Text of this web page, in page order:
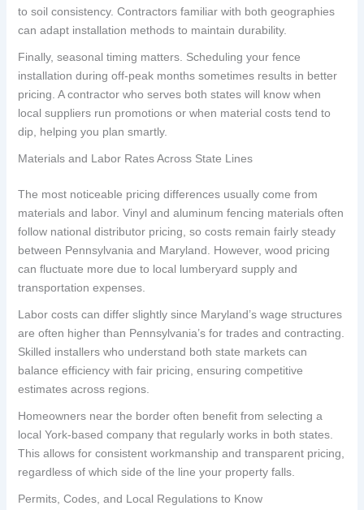
to soil consistency. Contractors familiar with both geographies
can adapt installation methods to maintain durability.
Finally, seasonal timing matters. Scheduling your fence
installation during off-peak months sometimes results in better
pricing. A contractor who serves both states will know when
local suppliers run promotions or when material costs tend to
dip, helping you plan smartly.
Materials and Labor Rates Across State Lines
The most noticeable pricing differences usually come from
materials and labor. Vinyl and aluminum fencing materials often
follow national distributor pricing, so costs remain fairly steady
between Pennsylvania and Maryland. However, wood pricing
can fluctuate more due to local lumberyard supply and
transportation expenses.
Labor costs can differ slightly since Maryland’s wage structures
are often higher than Pennsylvania’s for trades and contracting.
Skilled installers who understand both state markets can
balance efficiency with fair pricing, ensuring competitive
estimates across regions.
Homeowners near the border often benefit from selecting a
local York-based company that regularly works in both states.
This allows for consistent workmanship and transparent pricing,
regardless of which side of the line your property falls.
Permits, Codes, and Local Regulations to Know